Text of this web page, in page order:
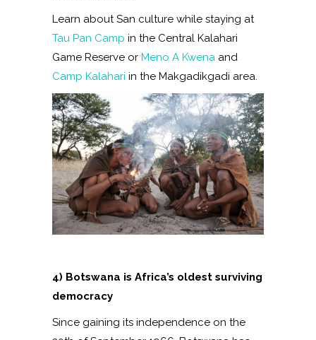
Learn about San culture while staying at
Tau Pan Camp in the Central Kalahari
Game Reserve or Meno A Kwena and
Camp Kalahari in the Makgadikgadi area.
4) Botswana is Africa’s oldest surviving
democracy
Since gaining its independence on the